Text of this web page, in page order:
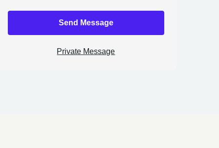
Send Message
Private Message